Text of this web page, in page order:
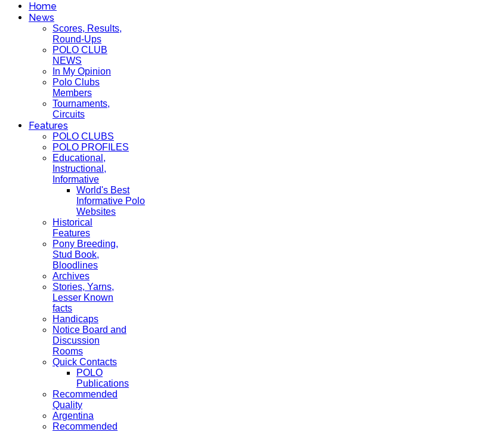
Home
News
Scores, Results,
Round-Ups
POLO CLUB
NEWS
In My Opinion
Polo Clubs
Members
Tournaments,
Circuits
Features
POLO CLUBS
POLO PROFILES
Educational,
Instructional,
Informative
World's Best
Informative Polo
Websites
Historical
Features
Pony Breeding,
Stud Book,
Bloodlines
Archives
Stories, Yarns,
Lesser Known
facts
Handicaps
Notice Board and
Discussion
Rooms
Quick Contacts
POLO
Publications
Recommended
Quality
Argentina
Recommended